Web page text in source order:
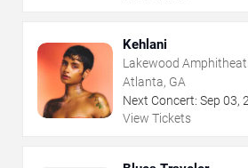
Kehlani
Lakewood
Atlanta, GA
Next Concert: Sep 03,
View Tickets